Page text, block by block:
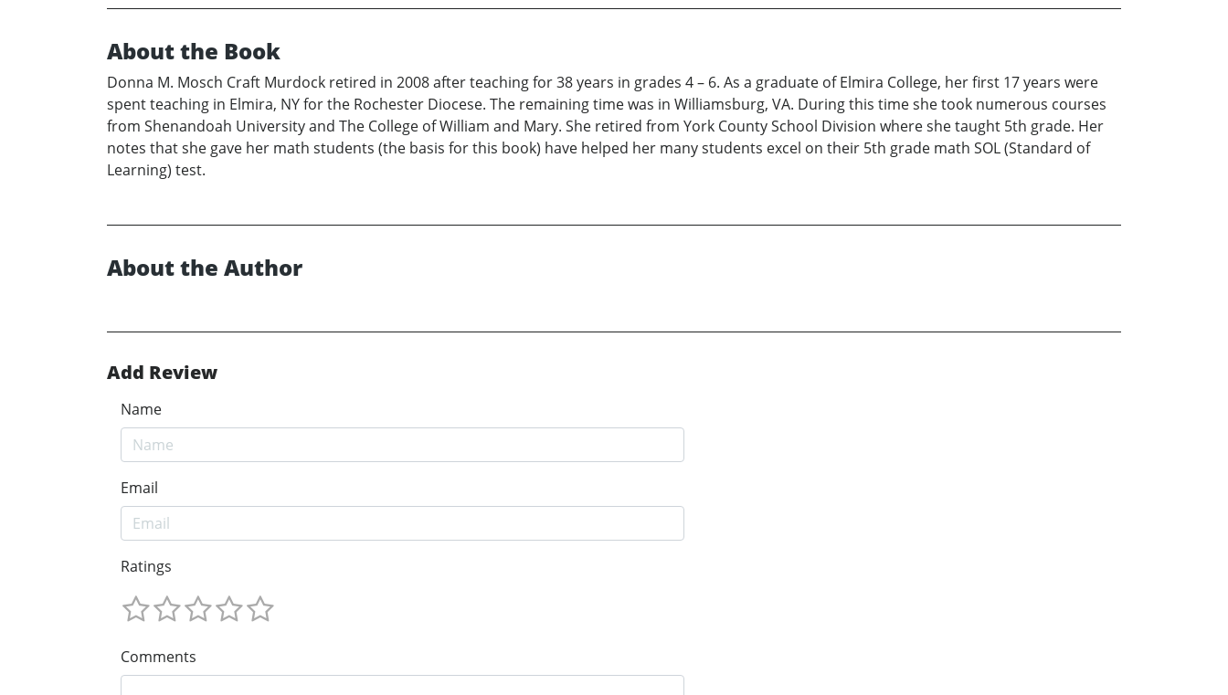
About the Book
Donna M. Mosch Craft Murdock retired in 2008 after teaching for 38 years in grades 4 – 6. As a graduate of Elmira College, her first 17 years were
spent teaching in Elmira, NY for the Rochester Diocese. The remaining time was in Williamsburg, VA. During this time she took numerous courses
from Shenandoah University and The College of William and Mary. She retired from York County School Division where she taught 5th grade. Her
notes that she gave her math students (the basis for this book) have helped her many students excel on their 5th grade math SOL (Standard of
Learning) test.
About the Author
Add Review
Name
Email
Ratings
Comments